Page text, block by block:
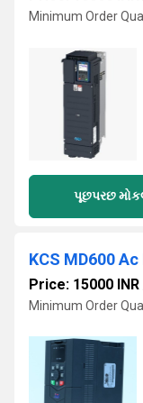
Minimum Order
પૂછપરછ
KCS MD600 Ac
Price: 15000 INR
Minimum Order